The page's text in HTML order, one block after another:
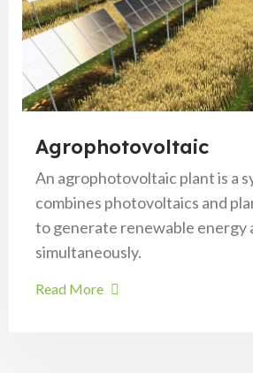
Agrophotovoltaic
An agrophotovoltaic plant is a
combines photovoltaics and
to generate renewable energy
simultaneously.
Read More